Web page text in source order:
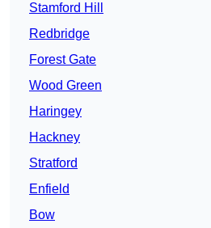
Stamford Hill
Redbridge
Forest Gate
Wood Green
Haringey
Hackney
Stratford
Enfield
Bow